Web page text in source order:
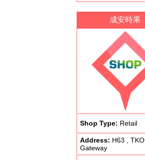
成安時果
Shop Type: Retail
Address: H63 , TKO
Gateway